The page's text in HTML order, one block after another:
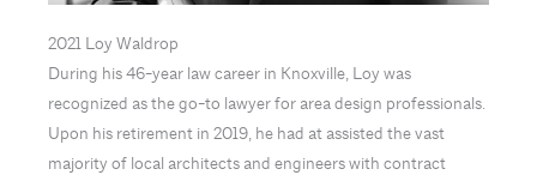
2021 Loy Waldrop
During his 46-year law career in Knoxville, Loy was
recognized as the go-to lawyer for area design professionals.
Upon his retirement in 2019, he had at assisted the vast
majority of local architects and engineers with contract